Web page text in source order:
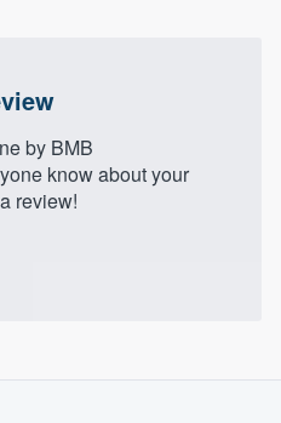
by BMB
know about your
review!